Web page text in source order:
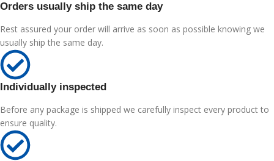
Orders usually ship the same day
Rest assured your order will arrive as soon as possible knowing we
usually ship the same day.
Individually inspected
Before any package is shipped we carefully inspect every product to
ensure quality.